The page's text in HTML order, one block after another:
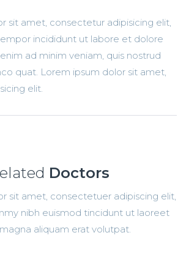
sit amet, consectetur adipisicing elit,
incididunt ut labore et dolore
ad minim veniam, quis nostrud
quat. Lorem ipsum dolor sit amet,
elit.
Doctors
sit amet, consectetuer adipiscing elit,
nibh euismod tincidunt ut laoreet
aliquam erat volutpat.